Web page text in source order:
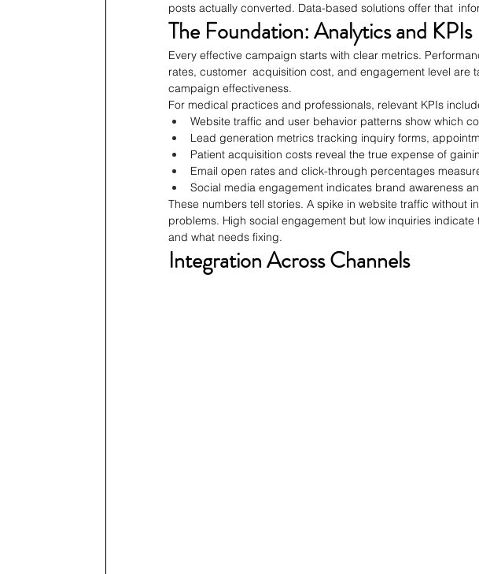
posts actually converted. Data-based solutions offer that
The Foundation: Analytics and KPIs
Every effective campaign starts with clear metrics.
rates, customer acquisition cost, and engagement level are
campaign effectiveness.
For medical practices and professionals, relevant KPIs
Website traffic and user behavior patterns show which
Lead generation metrics tracking inquiry forms,
Patient acquisition costs reveal the true expense of
Email open rates and click-through percentages
Social media engagement indicates brand awareness
These numbers tell stories. A spike in website traffic without
problems. High social engagement but low inquiries
and what needs fixing.
Integration Across Channels